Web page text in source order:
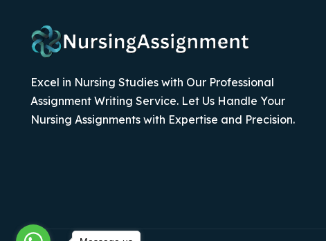
Excel in Nursing Studies with Our Professional
Assignment Writing Service. Let Us Handle Your
Nursing Assignments with Expertise and Precision.